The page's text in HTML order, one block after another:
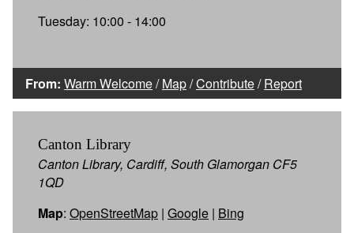
Tuesday: 10:00 - 14:00
From: Warm Welcome/Map/Contribute/Report
Canton Library
Canton Library, Cardiff, South Glamorgan CF5
1QD
Map: OpenStreetMap | Google | Bing